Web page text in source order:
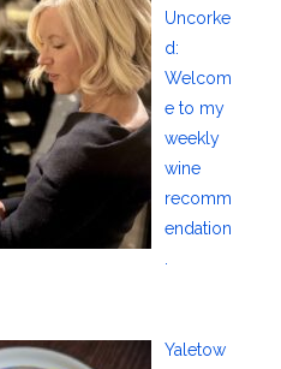
Uncorke
d:
Welcom
e to my
weekly
wine
recomm
endation
.
Yaletow